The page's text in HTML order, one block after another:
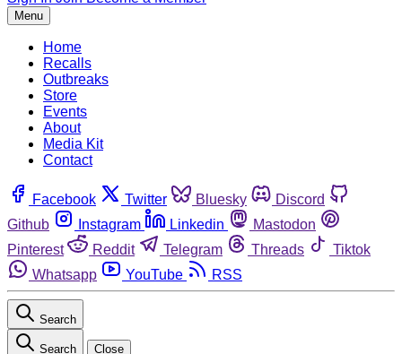
Menu
Home
Recalls
Outbreaks
Store
Events
About
Media Kit
Contact
Facebook Twitter Bluesky
Discord
Github
Instagram Linkedin
Mastodon
Pinterest
Reddit Telegram Threads
Tiktok
Whatsapp
YouTube RSS
Search
Search Close